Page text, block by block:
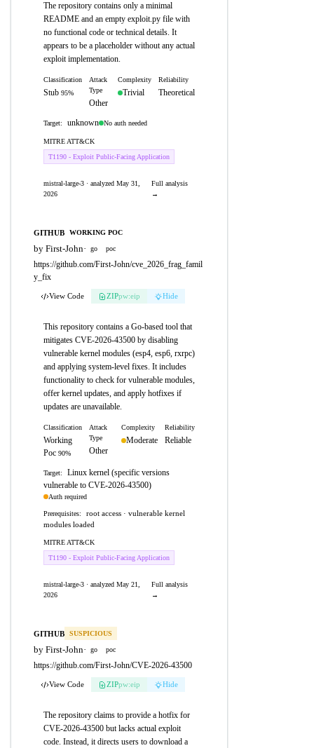
The repository contains only a minimal
README and an empty exploit.py file with
no functional code or technical details. It
appears to be a placeholder without any actual
exploit implementation.
Classification
Stub 95%
Attack
Type
Other
Complexity
Trivial
Reliability
Theoretical
Target: unknown No auth needed
MITRE ATT&CK
T1190 - Exploit Public-Facing Application
mistral-large-3 · analyzed May 31,
2026
Full analysis
→
GITHUB WORKING POC
by First-John· go poc
https://github.com/First-John/cve_2026_frag_famil
y_fix
View Code ZIPpw:eip Hide
This repository contains a Go-based tool that
mitigates CVE-2026-43500 by disabling
vulnerable kernel modules (esp4, esp6, rxrpc)
and applying system-level fixes. It includes
functionality to check for vulnerable modules,
offer kernel updates, and apply hotfixes if
updates are unavailable.
Classification
Working
Poc 90%
Attack
Type
Other
Complexity
Moderate
Reliability
Reliable
Target:
Linux kernel (specific versions
vulnerable to CVE-2026-43500)
Auth required
Prerequisites:
root access · vulnerable kernel
modules loaded
MITRE ATT&CK
T1190 - Exploit Public-Facing Application
mistral-large-3 · analyzed May 21,
2026
Full analysis
→
GITHUB SUSPICIOUS
by First-John· go poc
https://github.com/First-John/CVE-2026-43500
View Code ZIPpw:eip Hide
The repository claims to provide a hotfix for
CVE-2026-43500 but lacks actual exploit
code. Instead, it directs users to download a